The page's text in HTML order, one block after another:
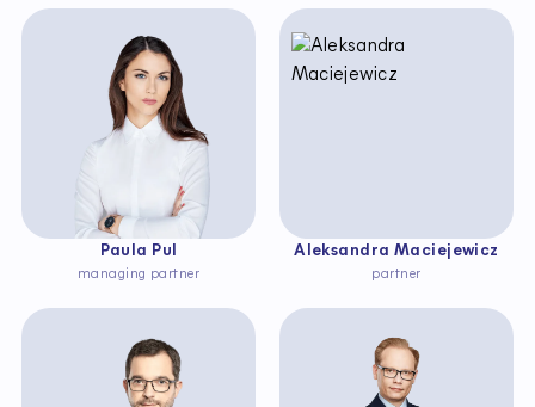
Paula Pul
managing partner
Aleksandra Maciejewicz
partner